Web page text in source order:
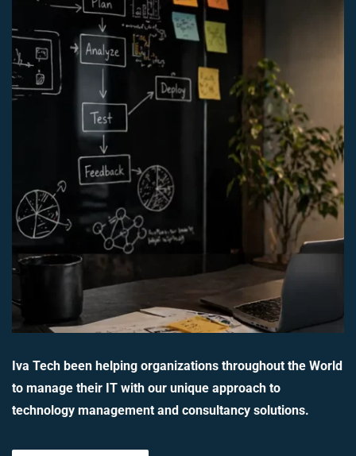
Iva Tech been helping organizations throughout the World
to manage their IT with our unique approach to
technology management and consultancy solutions.